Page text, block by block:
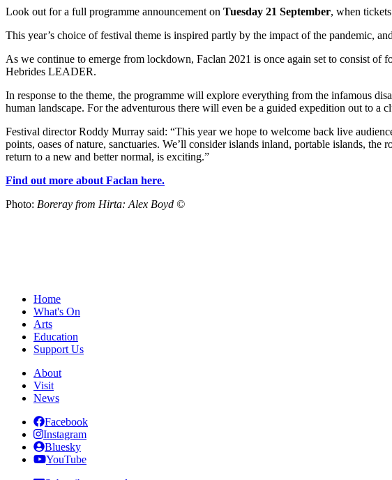
Look out for a full programme announcement on Tuesday 21 September, when
This year’s choice of festival theme is inspired partly by the impact of the pandemic,
As we continue to emerge from lockdown, Faclan 2021 is once again set to consist
Hebrides LEADER.
In response to the theme, the programme will explore everything from the infamous
human landscape. For the adventurous there will even be a guided expedition out to a
Festival director Roddy Murray said: “This year we hope to welcome back live
points, oases of nature, sanctuaries. We’ll consider islands inland, portable islands,
return to a new and better normal, is exciting.”
Find out more about Faclan here.
Photo: Boreray from Hirta: Alex Boyd ©
Home
What's On
Arts
Education
Support Us
About
Visit
News
Facebook
Instagram
Bluesky
YouTube